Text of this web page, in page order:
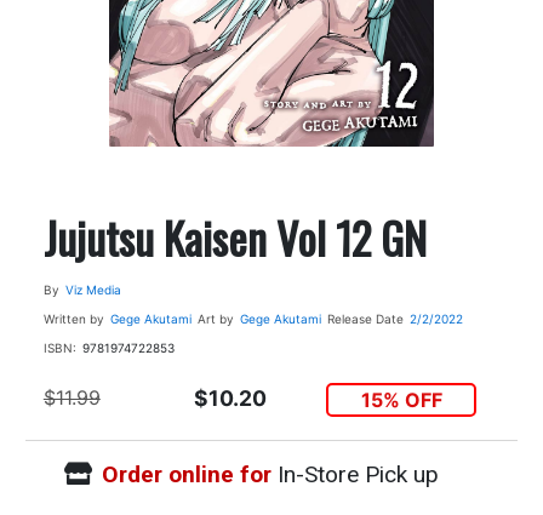
Jujutsu Kaisen Vol 12 GN
By Viz Media
Written by Gege Akutami Art by Gege Akutami Release Date 2/2/2022
ISBN: 9781974722853
$11.99 $10.20 15% OFF
Order online forIn-Store Pick up